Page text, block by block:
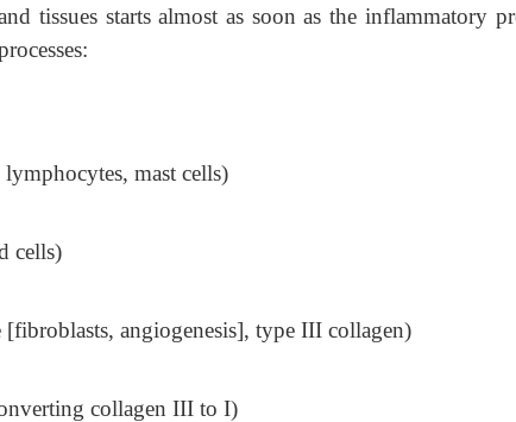
tissues starts almost as soon as the inflammatory
mast cells)
cells)
angiogenesis], type III collagen)
collagen III to I)